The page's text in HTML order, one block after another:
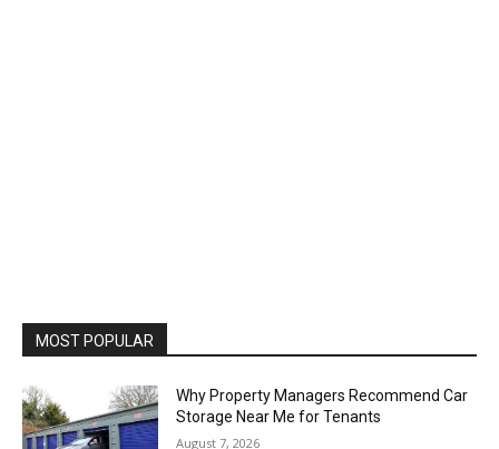
MOST POPULAR
Why Property Managers Recommend Car
Storage Near Me for Tenants
August 7, 2026